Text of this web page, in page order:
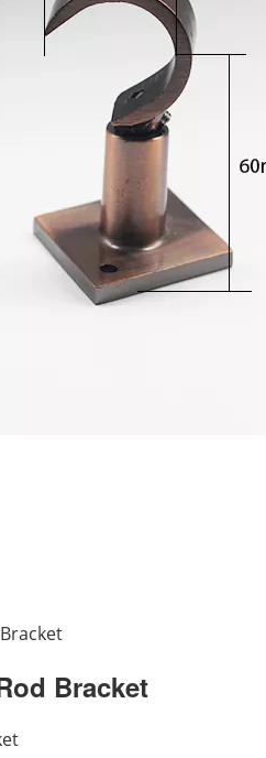
Bracket